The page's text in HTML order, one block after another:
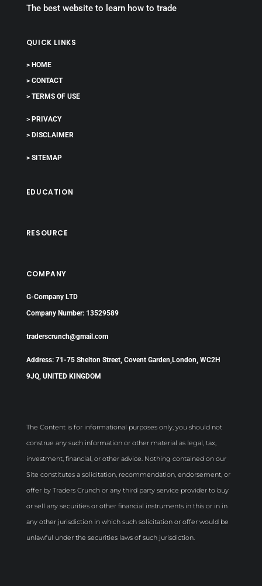
The best website to learn how to trade
QUICK LINKS
> HOME
> CONTACT
> TERMS OF USE
> PRIVACY
> DISCLAIMER
> SITEMAP
EDUCATION
RESOURCE
COMPANY
G-Company LTD
Company Number: 13529589
traderscrunch@gmail.com
Address: 71-75 Shelton Street, Covent Garden,London, WC2H
9JQ, UNITED KINGDOM
The Content is for informational purposes only, you should not
construe any such information or other material as legal, tax,
investment, financial, or other advice. Nothing contained on our
Site constitutes a solicitation, recommendation, endorsement, or
offer by Traders Crunch or any third party service provider to buy
or sell any securities or other financial instruments in this or in in
any other jurisdiction in which such solicitation or offer would be
unlawful under the securities laws of such jurisdiction.